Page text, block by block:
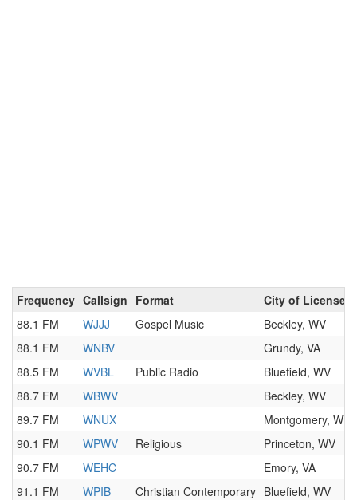
Frequency Callsign Format
City of License
88.1 FM
WJJJ Gospel Music
Beckley, WV
88.1 FM
WNBV
Grundy, VA
88.5 FM
WVBL Public Radio
Bluefield, WV
88.7 FM
WBWV
Beckley, WV
89.7 FM
WNUX
Montgomery, WV
90.1 FM
WPWV Religious
Princeton, WV
90.7 FM
WEHC
Emory, VA
91.1 FM
WPIB Christian Contemporary Bluefield, WV